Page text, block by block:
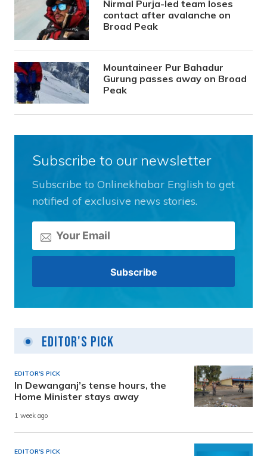
Nirmal Purja-led team loses
contact after avalanche on
Broad Peak
Mountaineer Pur Bahadur
Gurung passes away on Broad
Peak
Subscribe to our newsletter
Subscribe to Onlinekhabar English to get
notified of exclusive news stories.
Editor's Pick
EDITOR'S PICK
In Dewanganj’s tense hours, the
Home Minister stays away
1 week ago
EDITOR'S PICK